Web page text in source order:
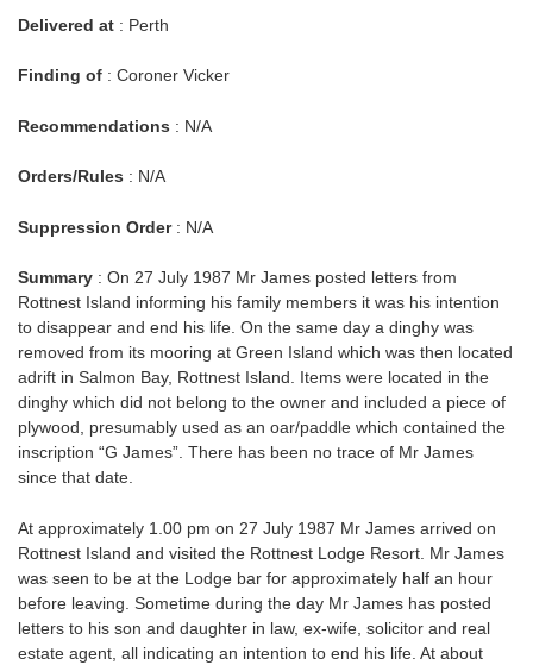
Delivered at : Perth
Finding of : Coroner Vicker
Recommendations : N/A
Orders/Rules : N/A
Suppression Order: N/A
Summary : On 27 July 1987 Mr James posted letters from
Rottnest Island informing his family members it was his intention
to disappear and end his life. On the same day a dinghy was
removed from its mooring at Green Island which was then located
adrift in Salmon Bay, Rottnest Island. Items were located in the
dinghy which did not belong to the owner and included a piece of
plywood, presumably used as an oar/paddle which contained the
inscription “G James”. There has been no trace of Mr James
since that date.
At approximately 1.00 pm on 27 July 1987 Mr James arrived on
Rottnest Island and visited the Rottnest Lodge Resort. Mr James
was seen to be at the Lodge bar for approximately half an hour
before leaving. Sometime during the day Mr James has posted
letters to his son and daughter in law, ex-wife, solicitor and real
estate agent, all indicating an intention to end his life. At about